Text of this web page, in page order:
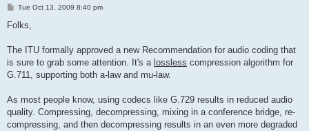
P
s
Tue Oct 13, 2009 8:40 pm
Folks,
The ITU formally approved a new Recommendation for audio coding that
is sure to grab some attention. It's a lossless compression algorithm for
G.711, supporting both a-law and mu-law.
As most people know, using codecs like G.729 results in reduced audio
quality. Compressing, decompressing, mixing in a conference bridge, re-
compressing, and then decompressing results in an even more degraded